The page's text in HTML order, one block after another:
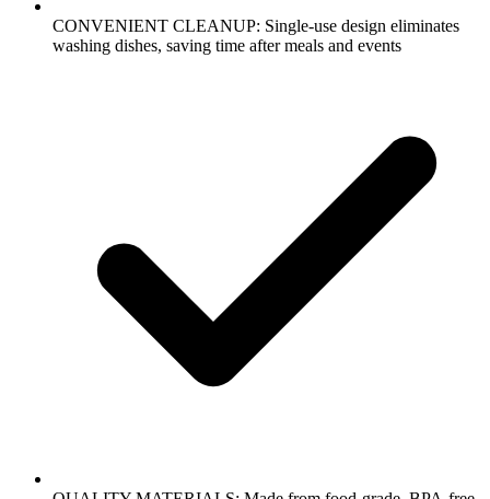
CONVENIENT CLEANUP: Single-use design eliminates
washing dishes, saving time after meals and events